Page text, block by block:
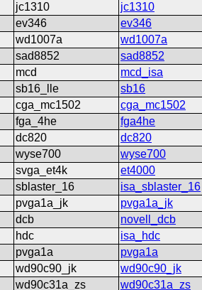
jc1310
jc1310
ev346
ev346
wd1007a
wd1007a
sad8852
sad8852
mcd
mcd_isa
sb16_lle
sb16
cga_mc1502
cga_mc1502
fga_4he
fga4he
dc820
dc820
wyse700
wyse700
svga_et4k
et4000
sblaster_16
isa_sblaster_16
pvga1a_jk
pvga1a_jk
dcb
novell_dcb
hdc
isa_hdc
pvga1a
pvga1a
wd90c90_jk
wd90c90_jk
wd90c31a_zs
wd90c31a_zs